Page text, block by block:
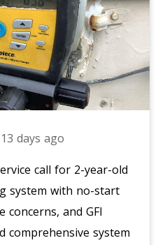
13 days ago
call for 2-year-old
system with no-start
and GFI
comprehensive system